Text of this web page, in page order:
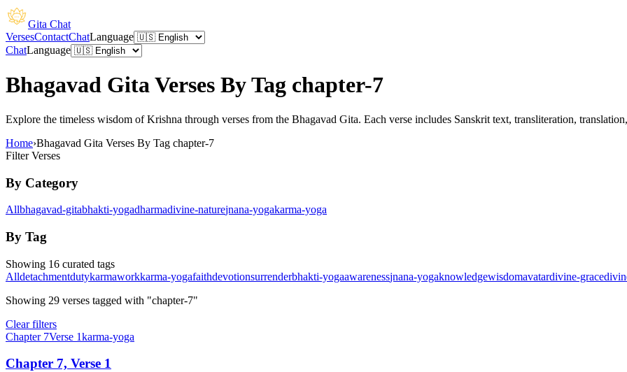
Gita Chat
VersesContactChatLanguage
ChatLanguage
Bhagavad Gita Verses By Tag chapter-7
Explore the timeless wisdom of Krishna through verses from the Bhagavad Gita. Each verse includes Sanskrit text, transliteration,
Home›Bhagavad Gita Verses By Tag chapter-7
Filter Verses
By Category
Allbhagavad-gitabhakti-yogadharmadivine-naturejnana-yogakarma-yoga
By Tag
Showing 16 curated tags
Alldetachmentdutykarmaworkkarma-yogafaithdevotionsurrenderbhakti-yogaawarenessjnana-yogaknowledgewisdomavatardivine-grace
Showing 29 verses tagged with "chapter-7"
Clear filters
Chapter 7Verse 1karma-yoga
Chapter 7, Verse 1